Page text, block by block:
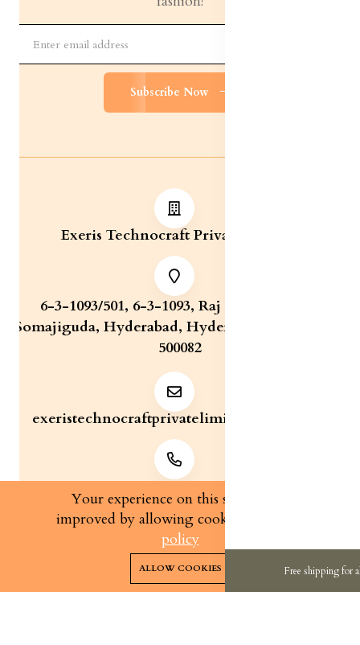
Free shipping for
Subscribe Now
+91 7829321233
Exeris Technocraft Private Limited
exeristechnocraftprivatelimite@gmail.com
6-3-1093/501, 6-3-1093, Raj Bhavan Road,
Somajiguda, Hyderabad, Hyderabad, Telangana,
500082
Copyright 2026© Exeris Technocraft Private Limited | All
rights reserved.
Cart
0
Account
Your experience on this site will be
improved by allowing cookies.
policy
ALLOW COOKIES